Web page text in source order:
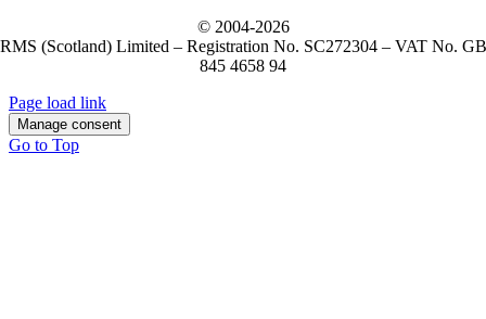
© 2004-2026
RMS (Scotland) Limited – Registration No. SC272304 – VAT No. GB
845 4658 94
Page load link
Manage consent
Go to Top